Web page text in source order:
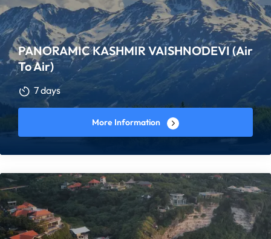
PANORAMIC KASHMIR VAISHNODEVI (Air
To Air)
7 days
More Information